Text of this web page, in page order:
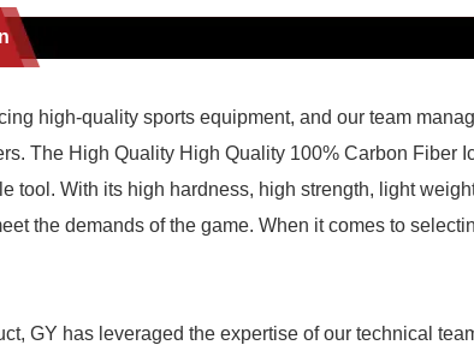
high-quality sports equipment, and our team
The High Quality High Quality 100% Carbon
tool. With its high hardness, high strength, light
the demands of the game. When it comes to
GY has leveraged the expertise of our technical